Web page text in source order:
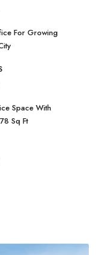
For Growing
Space With
Sq Ft